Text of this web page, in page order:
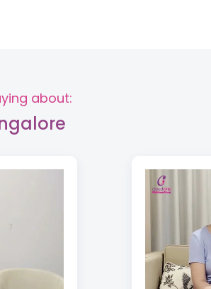
about: